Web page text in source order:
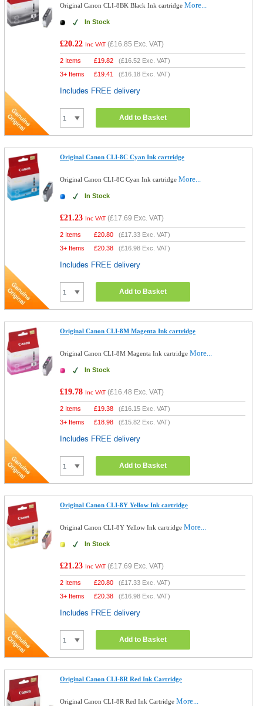
Original Canon CLI-8BK Black Ink cartridgeMore...
In Stock
£20.22 Inc VAT (£16.85 Exc. VAT)
2 Items £19.82 (£16.52 Exc. VAT)
3+ Items
£19.41 (£16.18 Exc. VAT)
Includes FREE delivery
Add to Basket
Original Canon CLI-8C Cyan Ink cartridge
Original Canon CLI-8C Cyan Ink cartridgeMore...
In Stock
£21.23 Inc VAT (£17.69 Exc. VAT)
2 Items £20.80 (£17.33 Exc. VAT)
3+ Items
£20.38 (£16.98 Exc. VAT)
Includes FREE delivery
Add to Basket
Original Canon CLI-8M Magenta Ink cartridge
Original Canon CLI-8M Magenta Ink cartridgeMore...
In Stock
£19.78 Inc VAT (£16.48 Exc. VAT)
2 Items £19.38 (£16.15 Exc. VAT)
3+ Items
£18.98 (£15.82 Exc. VAT)
Includes FREE delivery
Add to Basket
Original Canon CLI-8Y Yellow Ink cartridge
Original Canon CLI-8Y Yellow Ink cartridgeMore...
In Stock
£21.23 Inc VAT (£17.69 Exc. VAT)
2 Items £20.80 (£17.33 Exc. VAT)
3+ Items
£20.38 (£16.98 Exc. VAT)
Includes FREE delivery
Add to Basket
Original Canon CLI-8R Red Ink Cartridge
Original Canon CLI-8R Red Ink CartridgeMore...